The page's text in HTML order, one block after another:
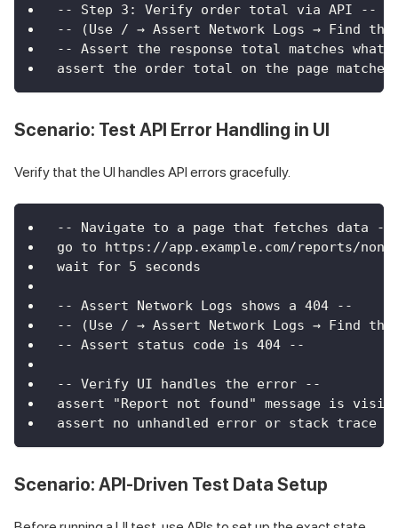
-- Step 3: Verify order total via API --
-- (Use / → Assert Network Logs → Find
-- Assert the response total matches what
assert the order total on the page
Scenario: Test API Error Handling in UI
Verify that the UI handles API errors gracefully.
-- Navigate to a page that fetches data --
go to https://app.example.com/reports/
wait for 5 seconds
-- Assert Network Logs shows a 404 --
-- (Use / → Assert Network Logs → Find
-- Assert status code is 404 --
-- Verify UI handles the error --
assert "Report not found" message is
assert no unhandled error or stack trace is
Scenario: API-Driven Test Data Setup